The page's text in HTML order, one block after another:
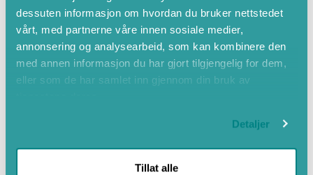
dessuten informasjon om hvordan du bruker nettstedet
vårt, med partnerne våre innen sosiale medier,
annonsering og analysearbeid, som kan kombinere den
med annen informasjon du har gjort tilgjengelig for dem,
eller som de har samlet inn gjennom din bruk av
Detaljer
Tillat alle
Twinbed
Bed sofa
Child friendly
Hair dryer